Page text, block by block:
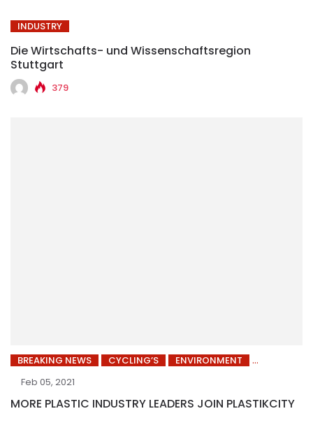
INDUSTRY
Die Wirtschafts- und Wissenschaftsregion
Stuttgart
379
BREAKING NEWS CYCLING’S
ENVIRONMENT
Feb 05, 2021
MORE PLASTIC INDUSTRY LEADERS JOIN PLASTIKCITY